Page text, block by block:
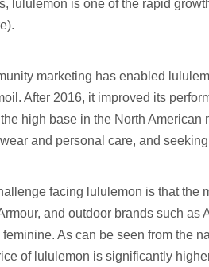
lululemon is one of the rapid
marketing has enabled
After 2016, it improved its
high base in the North
and personal care, and
facing lululemon is that the
and outdoor brands such
As can be seen from the
of lululemon is significantly